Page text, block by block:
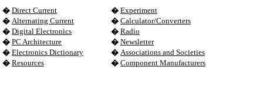
� Direct Current
� Alternating Current
� Digital Electronics
� PC Architecture
� Electronics Dictionary
� Resources
� Experiment
� Calculator/Converters
� Radio
� Newsletter
� Associations and Societies
� Component Manufacturers